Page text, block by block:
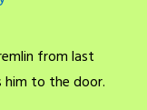
from last
him to the door.